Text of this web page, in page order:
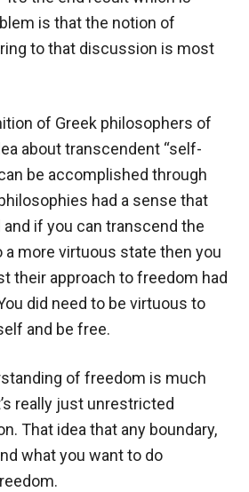
is that the notion of
to that discussion is most
of Greek philosophers of
about transcendent “self-
be accomplished through
had a sense that
if you can transcend the
a more virtuous state then you
their approach to freedom had
did need to be virtuous to
and be free.
of freedom is much
really just unrestricted
That idea that any boundary,
what you want to do